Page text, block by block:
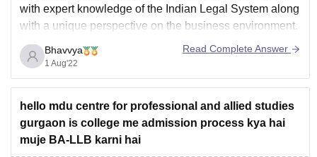
with expert knowledge of the Indian Legal System along
with a unique perspective on the business environment.
The programme is specially crafted for students who
can formulate sound arguments and possess problem-
solving skills.The MDU application
Bhavvya
1 Aug'22
Read Complete Answer
hello mdu centre for professional and allied studies
gurgaon is college me admission process kya hai
muje BA-LLB karni hai